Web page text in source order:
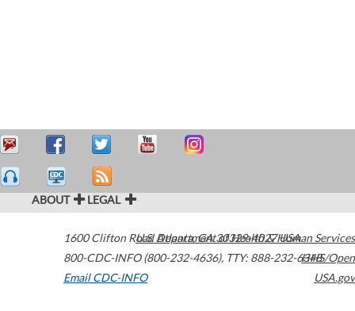
ABOUT LEGAL
1600 Clifton Road Atlanta,GA30329-4027USA
800-CDC-INFO (800-232-4636), TTY: 888-232-6348
Email CDC-INFO
U.S. Department of Health & Human Services
HHS/Open
USA.gov